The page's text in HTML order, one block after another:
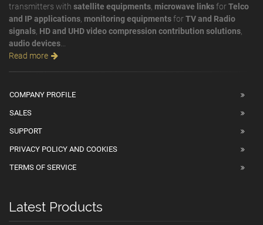
transmitters with satellite equipments, microwave linksforTelco
and IP applications, monitoring equipmentsforTV and Radio
signals, HD and UHD video compression contribution solutions,
audio devices...
Read more
COMPANY PROFILE
SALES
SUPPORT
PRIVACY POLICY AND COOKIES
TERMS OF SERVICE
Latest Products